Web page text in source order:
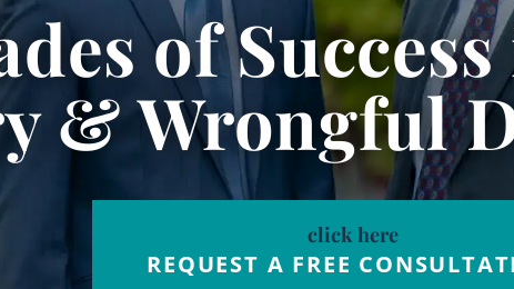
of
& Wrongful
click here
REQUEST A FREE